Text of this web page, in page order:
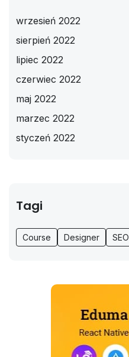
wrzesień 2022
sierpień 2022
lipiec 2022
czerwiec 2022
maj 2022
marzec 2022
styczeń 2022
Tagi
Course Designer SEO